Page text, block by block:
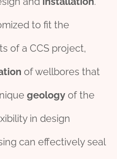
to fit the
of a CCS project,
of wellbores that
geology of the
in design
can effectively seal